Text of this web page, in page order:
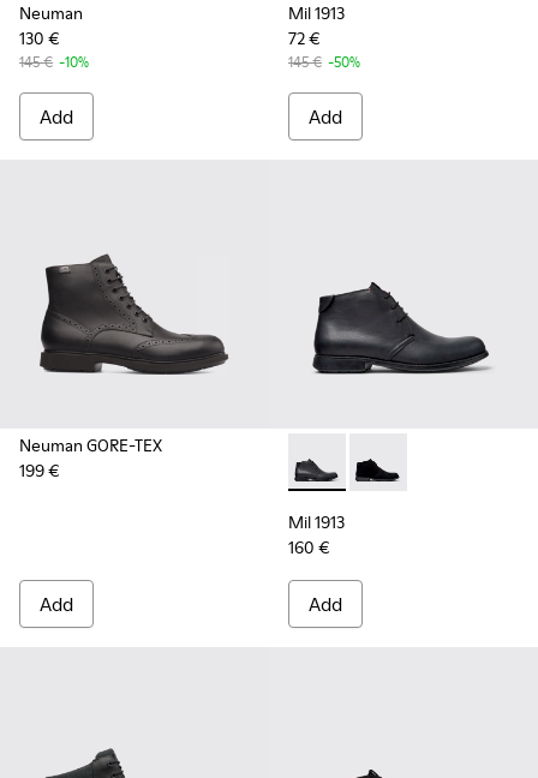
Neuman
130 €
145 € -10%
Add
Mil 1913
72 €
145 € -50%
Add
Neuman GORE-TEX
199 €
Add
Mil 1913 - 36587-052 -
Mil 1913 - 36587-
Mil 1913
160 €
Add